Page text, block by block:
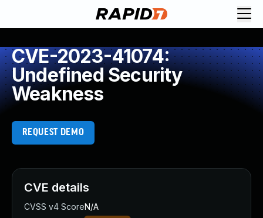
CVE-2023-41074:
Undefined Security
Weakness
REQUEST DEMO
CVE details
CVSS v4 ScoreN/A